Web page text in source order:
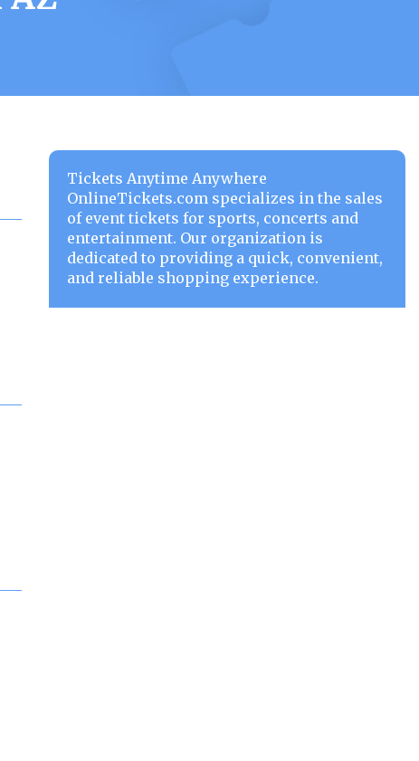
Tickets Anytime Anywhere
OnlineTickets.com specializes in the sales
of event tickets for sports, concerts and
entertainment. Our organization is
dedicated to providing a quick, convenient,
and reliable shopping experience.